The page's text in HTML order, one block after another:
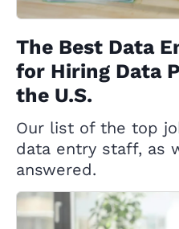
The Best Data
for Hiring Data
the U.S.
Our list of the top
data entry staff, as
answered.